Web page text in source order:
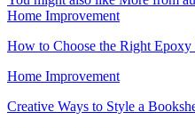
Home Improvement
How to Choose the Right
Home Improvement
Creative Ways to Style a